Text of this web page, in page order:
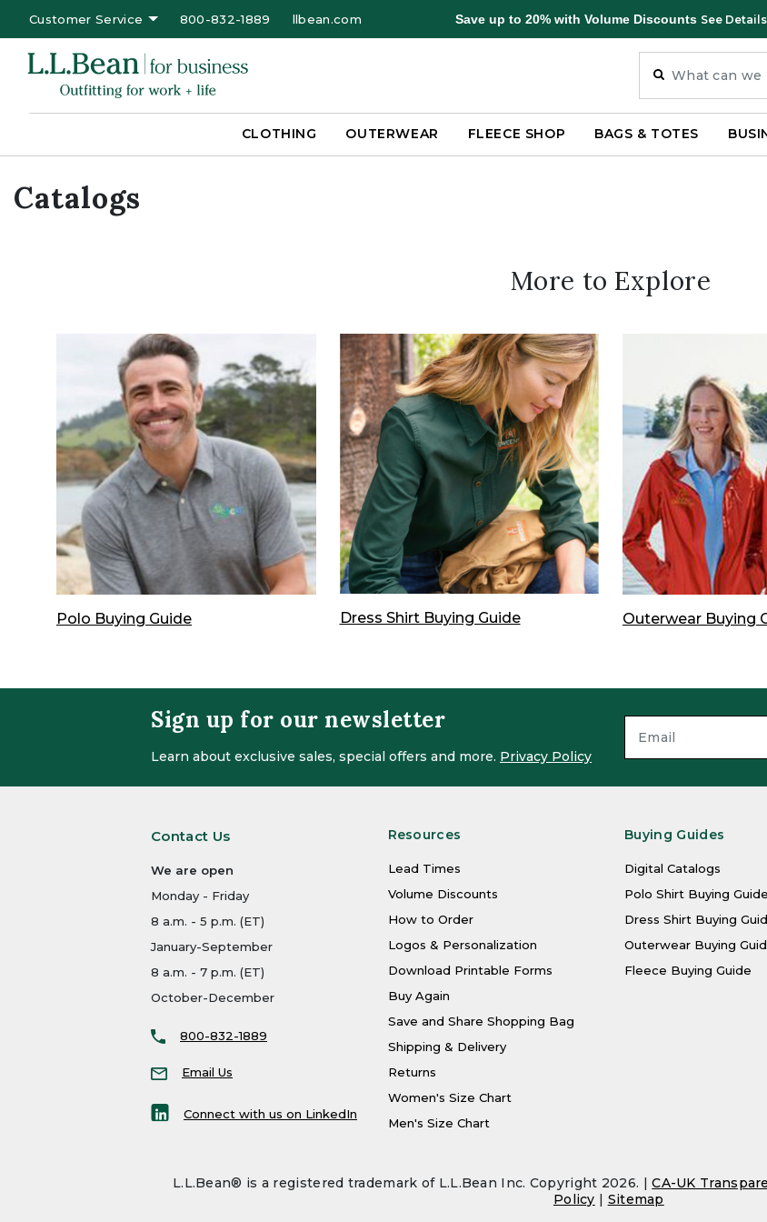
Customer Service 800-832-1889 llbean.com Save up to 20% with Volume Discounts See Details
CLOTHING OUTERWEAR FLEECE SHOP BAGS & TOTES
Catalogs
More to Explore
Polo Buying Guide Dress Shirt Buying Guide Outerwear Buying
Sign up for our newsletter
Learn about exclusive sales, special offers and more. Privacy Policy
Contact Us
We are open
Monday - Friday
8 a.m. - 5 p.m. (ET)
January-September
8 a.m. - 7 p.m. (ET)
October-December
800-832-1889
Email Us
Connect with us on LinkedIn
Resources
Lead Times
Volume Discounts
How to Order
Logos & Personalization
Download Printable Forms
Buy Again
Save and Share Shopping Bag
Shipping & Delivery
Returns
Women's Size Chart
Men's Size Chart
Buying Guides
Digital Catalogs
Polo Shirt Buying Guide
Dress Shirt Buying
Outerwear Buying
Fleece Buying Guide
L.L.Bean® is a registered trademark of L.L.Bean Inc. Copyright 2026. |CA-UK
Policy | Sitemap